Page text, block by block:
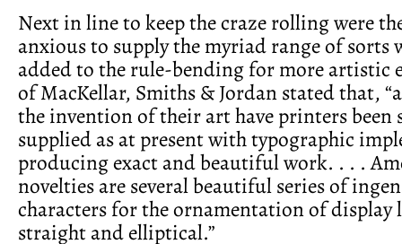
Next in line to keep the craze rolling were
anxious to supply the myriad range of sorts
added to the rule-bending for more artistic
of MacKellar, Smiths & Jordan stated that,
the invention of their art have printers been
supplied as at present with typographic
producing exact and beautiful work. . . .
novelties are several beautiful series of
characters for the ornamentation of display
straight and elliptical.”